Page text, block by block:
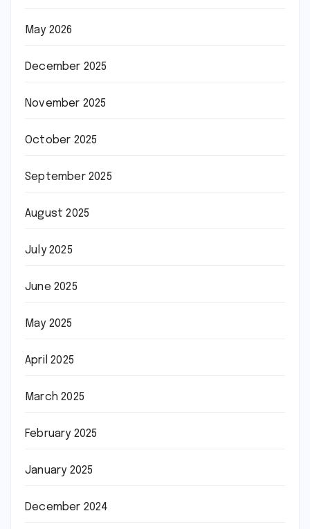
May 2026
December 2025
November 2025
October 2025
September 2025
August 2025
July 2025
June 2025
May 2025
April 2025
March 2025
February 2025
January 2025
December 2024